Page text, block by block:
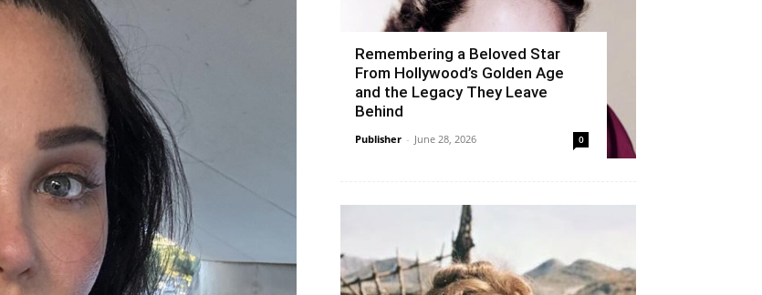
Remembering a Beloved Star
From Hollywood’s Golden Age
and the Legacy They Leave
Behind
Publisher - June 28, 2026 0